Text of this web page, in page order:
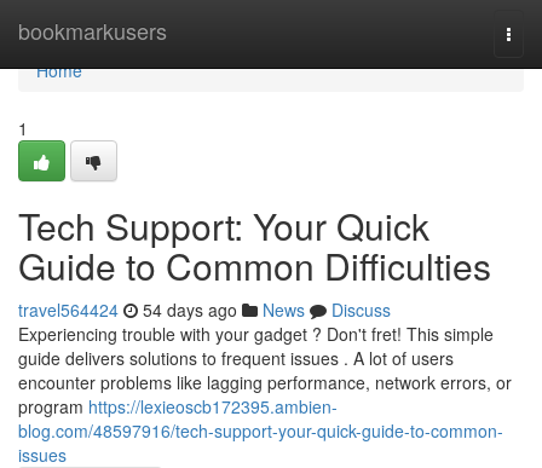
bookmarkusers
Home
Home
1
Tech Support: Your Quick
Guide to Common Difficulties
travel564424 54 days ago News
Discuss
Experiencing trouble with your gadget ? Don't fret! This simple
guide delivers solutions to frequent issues . A lot of users
encounter problems like lagging performance, network errors, or
program https://lexieoscb172395.ambien-
blog.com/48597916/tech-support-your-quick-guide-to-common-
issues